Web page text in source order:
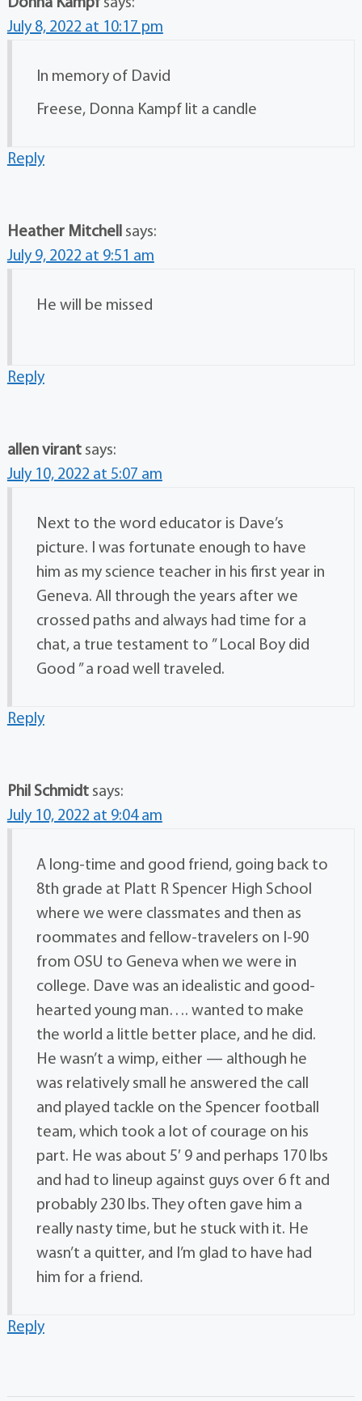
Donna Kampf says:
July 8, 2022 at 10:17 pm
In memory of David
Freese, Donna Kampf lit a candle
Reply
Heather Mitchell says:
July 9, 2022 at 9:51 am
He will be missed
Reply
allen virant says:
July 10, 2022 at 5:07 am
Next to the word educator is Dave’s
picture. I was fortunate enough to have
him as my science teacher in his first year in
Geneva. All through the years after we
crossed paths and always had time for a
chat, a true testament to ” Local Boy did
Good ” a road well traveled.
Reply
Phil Schmidt says:
July 10, 2022 at 9:04 am
A long-time and good friend, going back to
8th grade at Platt R Spencer High School
where we were classmates and then as
roommates and fellow-travelers on I-90
from OSU to Geneva when we were in
college. Dave was an idealistic and good-
hearted young man…. wanted to make
the world a little better place, and he did.
He wasn’t a wimp, either — although he
was relatively small he answered the call
and played tackle on the Spencer football
team, which took a lot of courage on his
part. He was about 5′ 9 and perhaps 170 lbs
and had to lineup against guys over 6 ft and
probably 230 lbs. They often gave him a
really nasty time, but he stuck with it. He
wasn’t a quitter, and I’m glad to have had
him for a friend.
Reply